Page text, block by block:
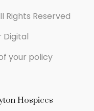
Rights Reserved
Digital
your policy
Hospices